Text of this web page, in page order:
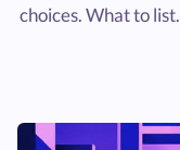
choices. What to list.